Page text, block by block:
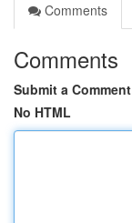
Comments
Comments
Submit a Comment
No HTML